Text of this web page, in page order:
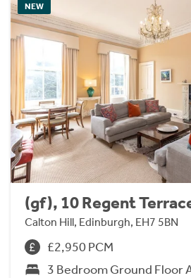
NEW
(gf), 10 Regent
Calton Hill, Edinburgh, EH7 5BN
£2,950 PCM
3 Bedroom Ground Floor